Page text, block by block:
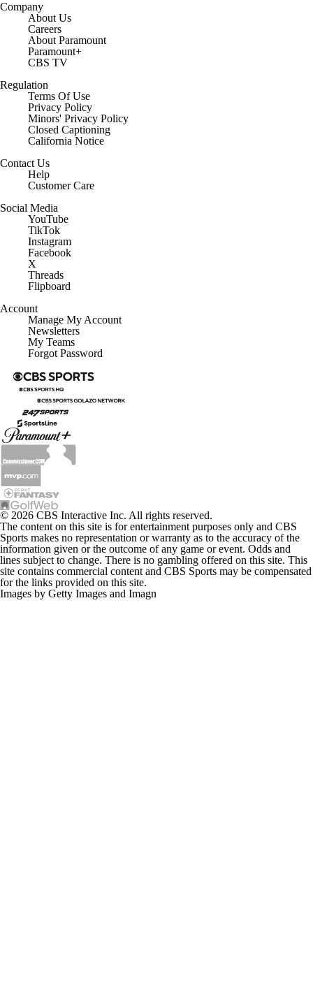
Company
About Us
Careers
About Paramount
Paramount+
CBS TV
Regulation
Terms Of Use
Privacy Policy
Minors' Privacy Policy
Closed Captioning
California Notice
Contact Us
Help
Customer Care
Social Media
YouTube
TikTok
Instagram
Facebook
X
Threads
Flipboard
Account
Manage My Account
Newsletters
My Teams
Forgot Password
© 2026 CBS Interactive Inc. All rights reserved.
The content on this site is for entertainment purposes only and CBS
Sports makes no representation or warranty as to the accuracy of the
information given or the outcome of any game or event. Odds and
lines subject to change. There is no gambling offered on this site. This
site contains commercial content and CBS Sports may be compensated
for the links provided on this site.
Images by Getty Images and Imagn